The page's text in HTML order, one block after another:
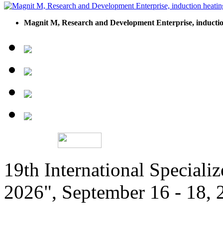
Magnit M, Research and Development Enterprise,
19th International
2026", September 16 - 18,